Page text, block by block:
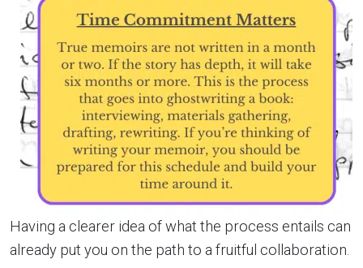
Having a clearer idea of what the process entails can
already put you on the path to a fruitful collaboration.